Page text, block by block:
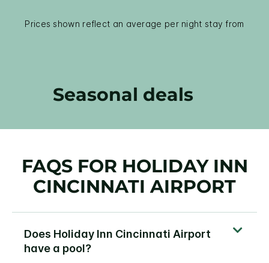
Prices shown reflect an average per night stay from
Seasonal deals
FAQS FOR HOLIDAY INN
CINCINNATI AIRPORT
Does Holiday Inn Cincinnati Airport
have a pool?